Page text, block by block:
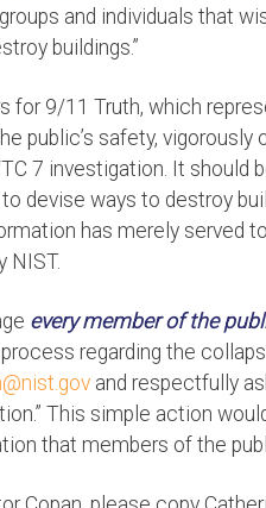
and individuals that
buildings.”
for 9/11 Truth, which
public’s safety,
7 investigation. It should
devise ways to destroy
has merely served
NIST.
every member of the
regarding the
and respectfully
This simple action
that members of the